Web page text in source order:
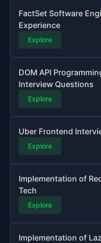
FactSet Software
Experience
Explore
DOM API
Interview Questions
Explore
Uber Frontend
Explore
Implementation of
Tech
Explore
Implementation of